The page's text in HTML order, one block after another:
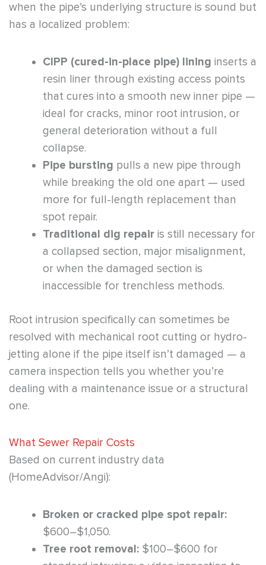
when the pipe’s underlying structure is sound but
has a localized problem:
CIPP (cured-in-place pipe) lining inserts a
resin liner through existing access points
that cures into a smooth new inner pipe —
ideal for cracks, minor root intrusion, or
general deterioration without a full
collapse.
Pipe bursting pulls a new pipe through
while breaking the old one apart — used
more for full-length replacement than
spot repair.
Traditional dig repair is still necessary for
a collapsed section, major misalignment,
or when the damaged section is
inaccessible for trenchless methods.
Root intrusion specifically can sometimes be
resolved with mechanical root cutting or hydro-
jetting alone if the pipe itself isn’t damaged — a
camera inspection tells you whether you’re
dealing with a maintenance issue or a structural
one.
What Sewer Repair Costs
Based on current industry data
(HomeAdvisor/Angi):
Broken or cracked pipe spot repair:
$600–$1,050.
Tree root removal: $100–$600 for